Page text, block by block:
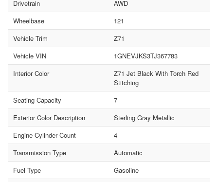
Drivetrain
AWD
Wheelbase
121
Vehicle Trim
Z71
Vehicle VIN
1GNEVJKS3TJ367783
Interior Color
Z71 Jet Black With Torch Red
Stitching
Seating Capacity
7
Exterior Color Description
Sterling Gray Metallic
Engine Cylinder Count
4
Transmission Type
Automatic
Fuel Type
Gasoline